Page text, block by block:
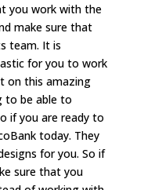
you work with the
make sure that
team. It is
for you to work
on this amazing
to be able to
if you are ready to
today. They
for you. So if
sure that you